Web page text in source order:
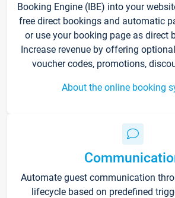
Booking Engine (IBE) into your
free direct bookings and automatic
or use your booking page as direct
Increase revenue by offering
voucher codes, promotions,
About the online booking
Automate guest communication
lifecycle based on predefined